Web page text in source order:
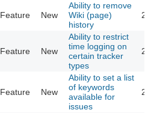
Feature New
Ability to remove
Wiki (page)
history
Feature New
Ability to restrict
time logging on
certain tracker
types
Feature New
Ability to set a list
of keywords
available for
issues